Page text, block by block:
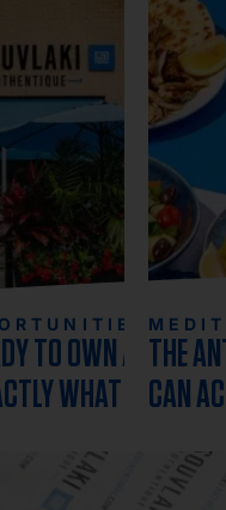
TO OWN A
WHAT TO
THE
CAN